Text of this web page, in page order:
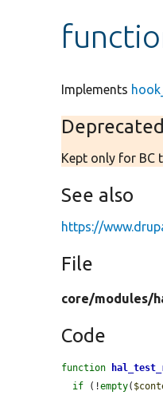
Implements
Deprecated
Kept only for BC
See also
https://
File
core/modules/
Code
function
if (!empty(